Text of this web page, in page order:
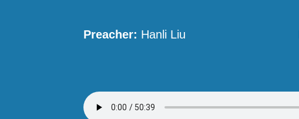
Preacher: Hanli Liu